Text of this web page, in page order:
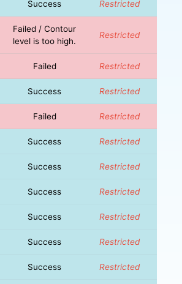
Success Restricted
Failed / Contour
level is too high.
Restricted
Failed Restricted
Success Restricted
Failed Restricted
Success Restricted
Success Restricted
Success Restricted
Success Restricted
Success Restricted
Success Restricted